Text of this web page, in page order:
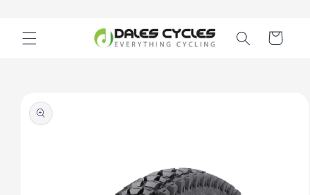
Cart
product
information